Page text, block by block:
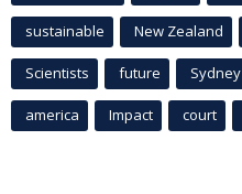
sustainable New Zealand
Scientists future Sydney
america Impact court